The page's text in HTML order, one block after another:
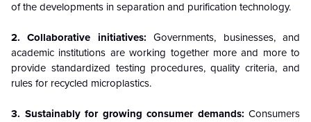
of the developments in separation and purification technology.
2. Collaborative initiatives: Governments, businesses, and
academic institutions are working together more and more to
provide standardized testing procedures, quality criteria, and
rules for recycled microplastics.
3. Sustainably for growing consumer demands: Consumers